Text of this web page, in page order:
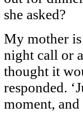
she asked?
My mother is
night call or
thought it
responded.
moment,